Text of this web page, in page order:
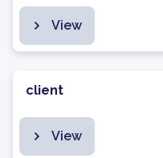
View
client
View